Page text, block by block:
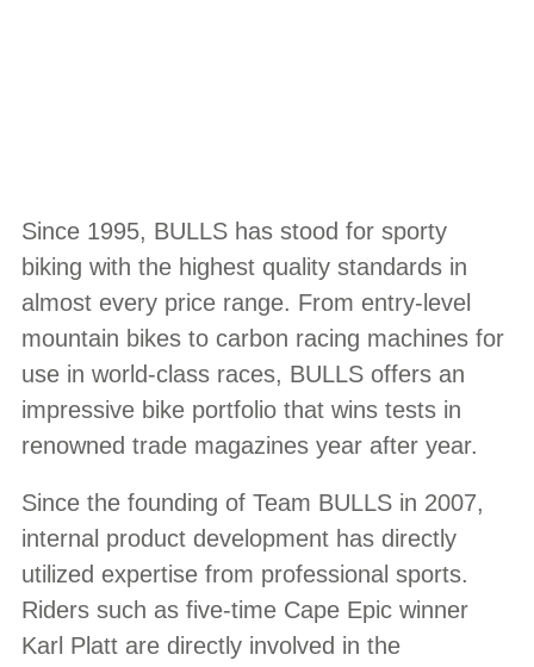
Since 1995, BULLS has stood for sporty
biking with the highest quality standards in
almost every price range. From entry-level
mountain bikes to carbon racing machines for
use in world-class races, BULLS offers an
impressive bike portfolio that wins tests in
renowned trade magazines year after year.
Since the founding of Team BULLS in 2007,
internal product development has directly
utilized expertise from professional sports.
Riders such as five-time Cape Epic winner
Karl Platt are directly involved in the